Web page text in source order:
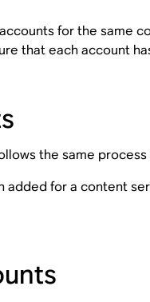
for the same
that each account
the same
added for a content